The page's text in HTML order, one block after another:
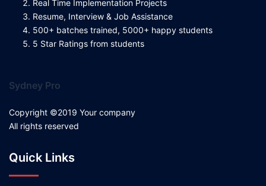
Real Time Implementation Projects
Resume, Interview & Job Assistance
500+ batches trained, 5000+ happy students
5 Star Ratings from students
Sydney Pro
Copyright ©2019 Your company
All rights reserved
Quick Links